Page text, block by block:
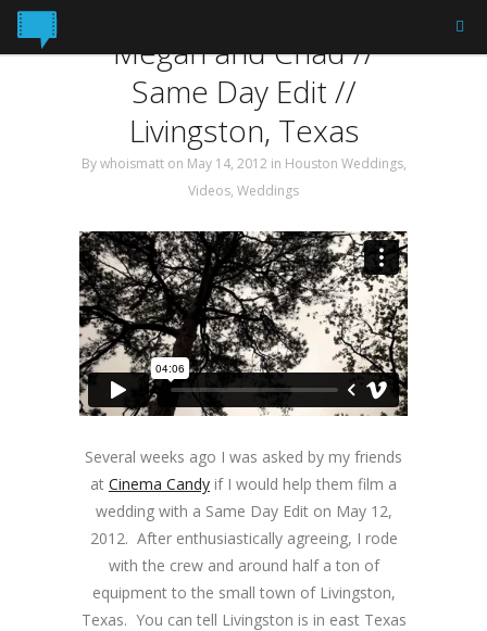
Megan and Chad //
Same Day Edit //
Livingston, Texas
Bywhoismatt on May 14, 2012 in Houston Weddings,
Videos, Weddings
Several weeks ago I was asked by my friends
at Cinema Candy if I would help them film a
wedding with a Same Day Edit on May 12,
2012. After enthusiastically agreeing, I rode
with the crew and around half a ton of
equipment to the small town of Livingston,
Texas. You can tell Livingston is in east Texas